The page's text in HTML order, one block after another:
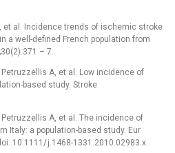
et al. Incidence trends of ischemic stroke
a wel­l-defined French population from
–⁠ 7.
A, et al. Low incidence of
based study. Stroke
A, et al. The incidence of
Italy: a population-based study. Eur
10.1111/ j.1468-1331.2010.02983.x.